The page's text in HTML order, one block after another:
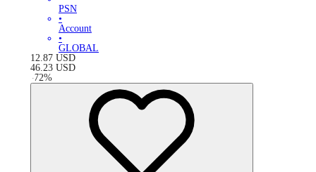
PSN
•
Account
•
GLOBAL
12.87 USD
46.23 USD
-72%